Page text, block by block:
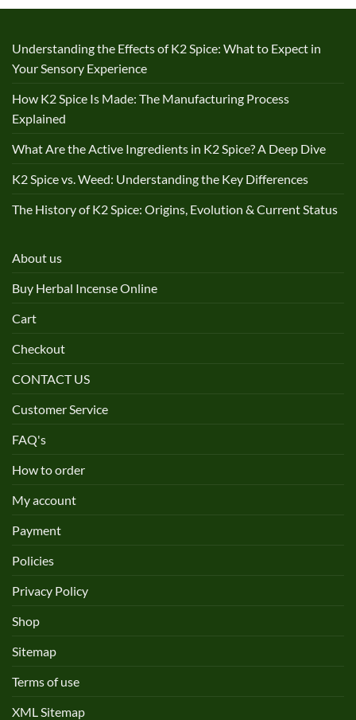
through
Understanding the Effects of K2 Spice: What to Expect in
Your Sensory Experience
How K2 Spice Is Made: The Manufacturing Process
Explained
What Are the Active Ingredients in K2 Spice? A Deep Dive
K2 Spice vs. Weed: Understanding the Key Differences
The History of K2 Spice: Origins, Evolution & Current Status
About us
Buy Herbal Incense Online
Cart
Checkout
CONTACT US
Customer Service
FAQ's
How to order
My account
Payment
Policies
Privacy Policy
Shop
Sitemap
Terms of use
XML Sitemap